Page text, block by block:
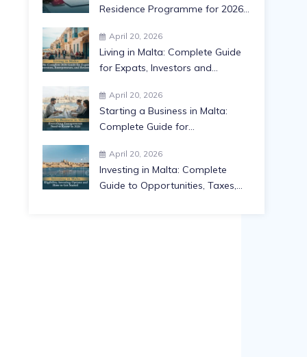
Residence Programme for 2026:
More
April 20, 2026
Living in Malta: Complete Guide
for Expats, Investors and
April 20, 2026
Starting a Business in Malta:
Complete Guide for
April 20, 2026
Investing in Malta: Complete
Guide to Opportunities, Taxes,